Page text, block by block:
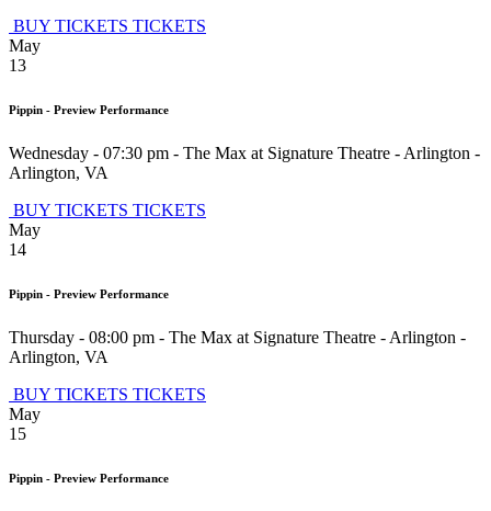
BUY TICKETS TICKETS
May
13
Pippin - Preview Performance
Wednesday - 07:30 pm - The Max at Signature Theatre - Arlington -
Arlington, VA
BUY TICKETS TICKETS
May
14
Pippin - Preview Performance
Thursday - 08:00 pm - The Max at Signature Theatre - Arlington -
Arlington, VA
BUY TICKETS TICKETS
May
15
Pippin - Preview Performance